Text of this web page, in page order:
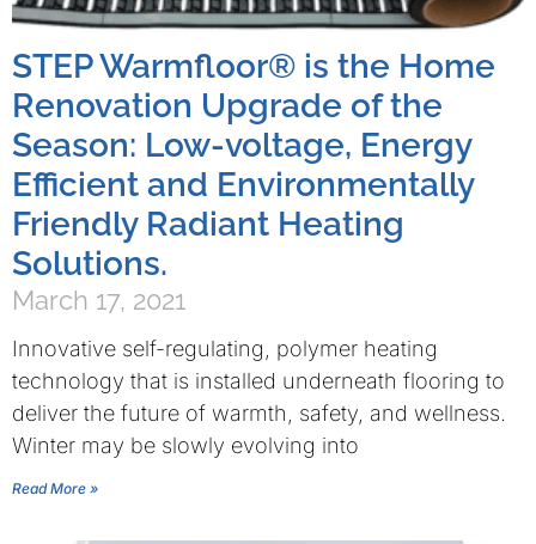
STEP Warmfloor® is the Home
Renovation Upgrade of the
Season: Low-voltage, Energy
Efficient and Environmentally
Friendly Radiant Heating
Solutions.
March 17, 2021
Innovative self-regulating, polymer heating
technology that is installed underneath flooring to
deliver the future of warmth, safety, and wellness.
Winter may be slowly evolving into
Read More »